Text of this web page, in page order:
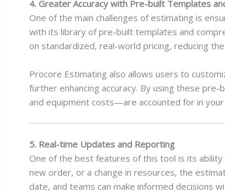
4. Greater Accuracy with Pre-built Templates
One of the main challenges of estimating is
with its library of pre-built templates and
on standardized, real-world pricing, reducing
Procore Estimating also allows users to
further enhancing accuracy. By using these
and equipment costs—are accounted for in
5. Real-time Updates and Reporting
One of the best features of this tool is its
new order, or a change in resources, the
date, and teams can make informed decisions